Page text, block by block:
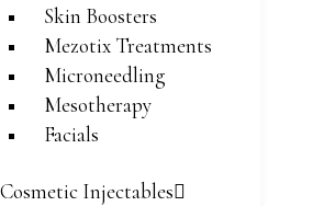
Skin Boosters
Mezotix Treatments
Microneedling
Mesotherapy
Facials
Cosmetic Injectables